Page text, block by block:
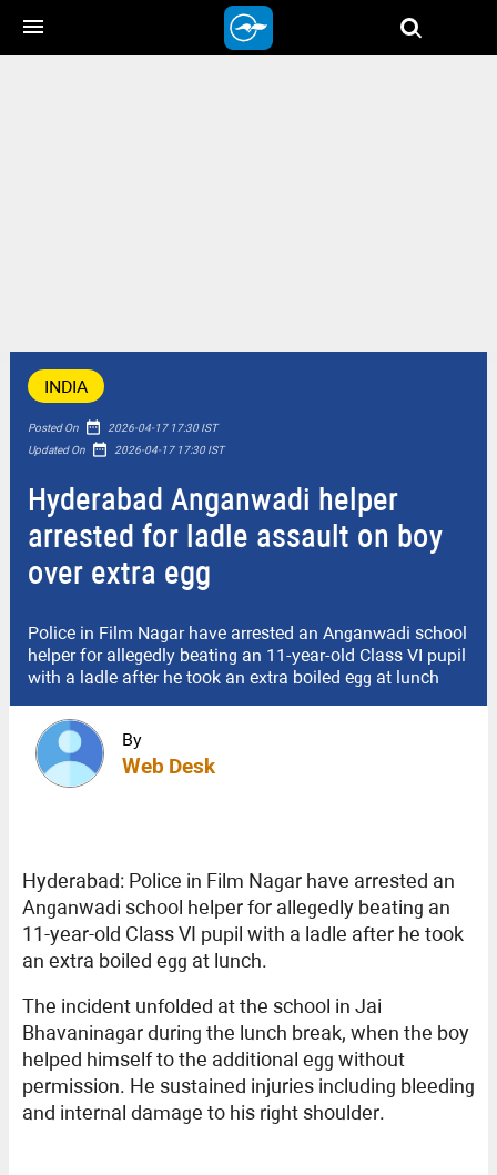
menu
INDIA
Posted On date_range 2026-04-17 17:30 IST
Updated On date_range 2026-04-17 17:30 IST
Hyderabad Anganwadi helper
arrested for ladle assault on boy
over extra egg
Police in Film Nagar have arrested an Anganwadi school
helper for allegedly beating an 11-year-old Class VI pupil
with a ladle after he took an extra boiled egg at lunch
By
Web Desk
Hyderabad: Police in Film Nagar have arrested an
Anganwadi school helper for allegedly beating an
11-year-old Class VI pupil with a ladle after he took
an extra boiled egg at lunch.
The incident unfolded at the school in Jai
Bhavaninagar during the lunch break, when the boy
helped himself to the additional egg without
permission. He sustained injuries including bleeding
and internal damage to his right shoulder.